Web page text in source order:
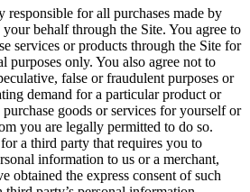
responsible for all purchases made by
behalf through the Site. You agree to
services or products through the Site for
purposes only. You also agree not to
false or fraudulent purposes or
demand for a particular product or
goods or services for yourself or
you are legally permitted to do so.
a third party that requires you to
information to us or a merchant,
obtained the express consent of such